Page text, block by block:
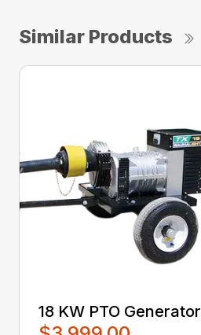
Similar Products
18 KW PTO Generator